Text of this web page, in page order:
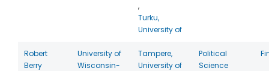
,
Turku,
University of
Robert
Berry
University of
Wisconsin-
Tampere,
University of
Political
Science